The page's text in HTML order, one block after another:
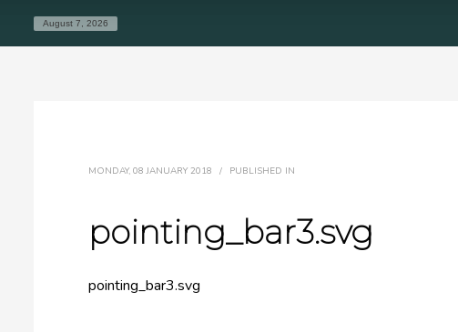
August 7, 2026
MONDAY, 08 JANUARY 2018 / PUBLISHED IN
pointing_bar3.svg
pointing_bar3.svg